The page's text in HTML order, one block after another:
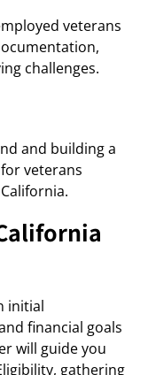
veterans
challenges.
and building a
veterans
initial
financial goals
will guide you
gathering